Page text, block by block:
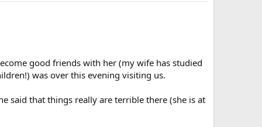
good friends with her (my wife has studied
was over this evening visiting us.
said that things really are terrible there (she is at